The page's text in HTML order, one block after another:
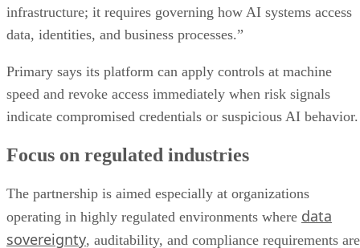
infrastructure; it requires governing how AI systems access
data, identities, and business processes.”
Primary says its platform can apply controls at machine
speed and revoke access immediately when risk signals
indicate compromised credentials or suspicious AI behavior.
Focus on regulated industries
The partnership is aimed especially at organizations
operating in highly regulated environments where data
sovereignty, auditability, and compliance requirements are